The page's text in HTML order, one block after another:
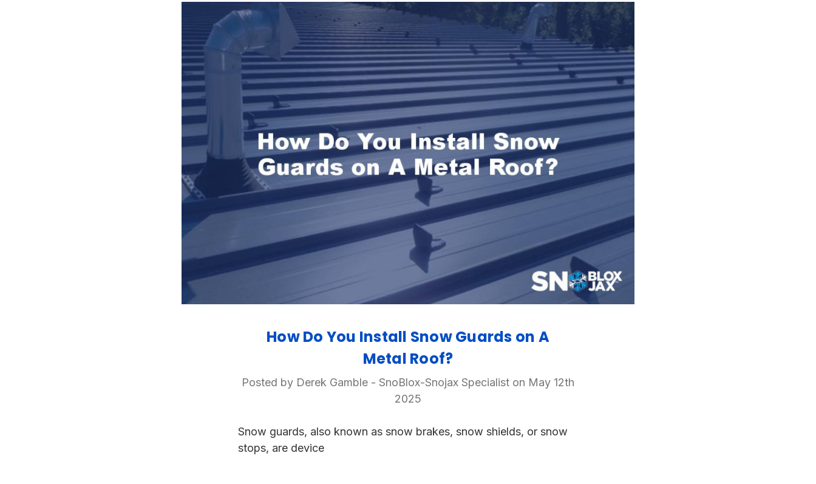
How Do You Install Snow Guards on A
Metal Roof?
Posted by Derek Gamble - SnoBlox-Snojax Specialist on May 12th
2025
Snow guards, also known as snow brakes, snow shields, or snow
stops, are device